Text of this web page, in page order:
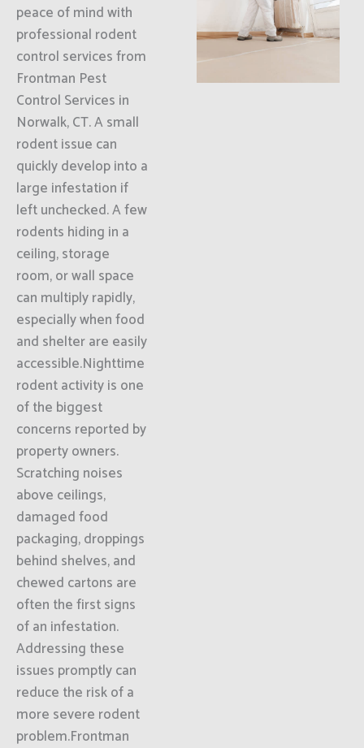
peace of mind with
professional rodent
control services from
Frontman Pest
Control Services in
Norwalk, CT. A small
rodent issue can
quickly develop into a
large infestation if
left unchecked. A few
rodents hiding in a
ceiling, storage
room, or wall space
can multiply rapidly,
especially when food
and shelter are easily
accessible.Nighttime
rodent activity is one
of the biggest
concerns reported by
property owners.
Scratching noises
above ceilings,
damaged food
packaging, droppings
behind shelves, and
chewed cartons are
often the first signs
of an infestation.
Addressing these
issues promptly can
reduce the risk of a
more severe rodent
problem.Frontman